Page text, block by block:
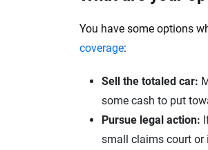
You have some options
coverage:​
Sell the totaled car:
some cash to put
Pursue legal action:
small claims court or